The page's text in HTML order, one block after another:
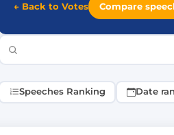
← Back to Votes Compare
Speeches Ranking Date